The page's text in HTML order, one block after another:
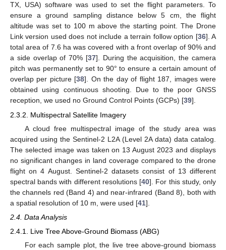
TX, USA) software was used to set the flight parameters. To
ensure a ground sampling distance below 5 cm, the flight
altitude was set to 100 m above the starting point. The Drone
Link version used does not include a terrain follow option [36]. A
total area of 7.6 ha was covered with a front overlap of 90% and
a side overlap of 70% [37]. During the acquisition, the camera
pitch was permanently set to 90° to ensure a certain amount of
overlap per picture [38]. On the day of flight 187, images were
obtained using continuous shooting. Due to the poor GNSS
reception, we used no Ground Control Points (GCPs) [39].
2.3.2. Multispectral Satellite Imagery
A cloud free multispectral image of the study area was
acquired using the Sentinel-2 L2A (Level 2A data) data catalog.
The selected image was taken on 13 August 2023 and displays
no significant changes in land coverage compared to the drone
flight on 4 August. Sentinel-2 datasets consist of 13 different
spectral bands with different resolutions [40]. For this study, only
the channels red (Band 4) and near-infrared (Band 8), both with
a spatial resolution of 10 m, were used [41].
2.4. Data Analysis
2.4.1. Live Tree Above-Ground Biomass (ABG)
For each sample plot, the live tree above-ground biomass